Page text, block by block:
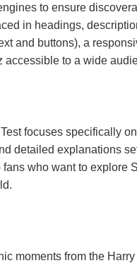
to ensure
in headings,
and buttons), a
accessible to a wide
focuses specifically
detailed explanations
who want to explore
moments from the